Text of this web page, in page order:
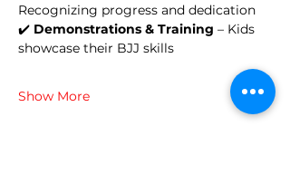
Recognizing progress and dedication
✔️ Demonstrations & Training – Kids
showcase their BJJ skills
Show More